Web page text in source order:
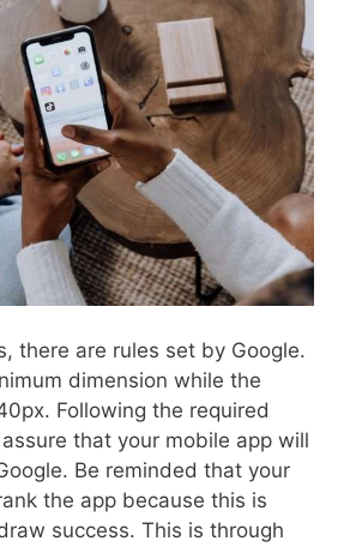
there are rules set by Google.
dimension while the
Following the required
that your mobile app will
Be reminded that your
the app because this is
success. This is through